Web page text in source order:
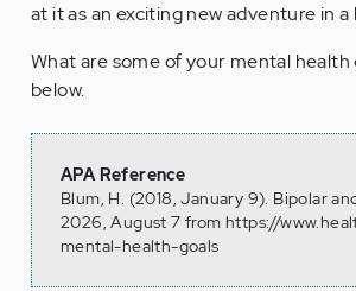
at it as an exciting new adventure in a
What are some of your mental
below.
APA Reference
Blum, H. (2018, January 9). Bipolar
2026, August 7 from https://
mental-health-goals